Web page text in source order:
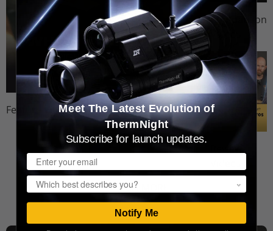
Feature Videos
Comparison
Review
WATCH MORE
Meet The Latest Evolution of
ThermNight
Subscribe for launch updates.
Email
Popup
Notify Me